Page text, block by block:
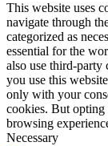
This website uses
navigate through
categorized as
essential for the
also use third-party
you use this
only with your
cookies. But opting
browsing
Necessary